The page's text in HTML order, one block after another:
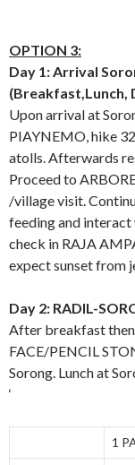
OPTION 3:
Day 1: Arrival
(Breakfast,Lunch,
Upon arrival at
PIAYNEMO, hike
atolls. Afterwards
Proceed to
/village visit.
feeding and interact
check in RAJA
expect sunset from
Day 2: RADIL-
After breakfast
FACE/PENCIL
Sorong. Lunch at
‘
1